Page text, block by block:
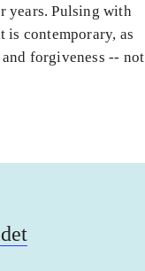
years. Pulsing with
is contemporary, as
forgiveness -- not